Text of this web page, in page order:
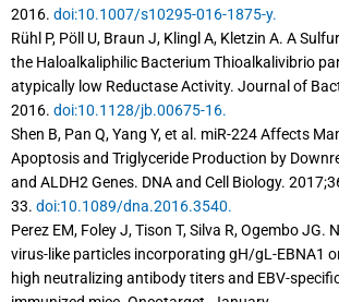
2016. doi:10.1007/s10295-016-1875-y.
Rühl P, Pöll U, Braun J, Klingl A, Kletzin A. A
the Haloalkaliphilic Bacterium Thioalkalivibrio
atypically low Reductase Activity. Journal of
2016. doi:10.1128/jb.00675-16.
Shen B, Pan Q, Yang Y, et al. miR-224 Affects
Apoptosis and Triglyceride Production by
and ALDH2 Genes. DNA and Cell Biology.
33. doi:10.1089/dna.2016.3540.
Perez EM, Foley J, Tison T, Silva R, Ogembo JG.
virus-like particles incorporating gH/gL-EBNA1
high neutralizing antibody titers and EBV-